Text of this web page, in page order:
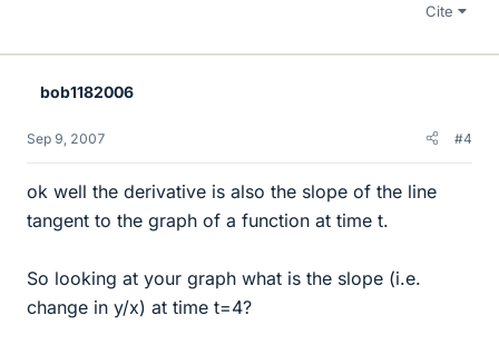
Cite
bob1182006
Sep 9, 2007 #4
ok well the derivative is also the slope of the line
tangent to the graph of a function at time t.
So looking at your graph what is the slope (i.e.
change in y/x) at time t=4?